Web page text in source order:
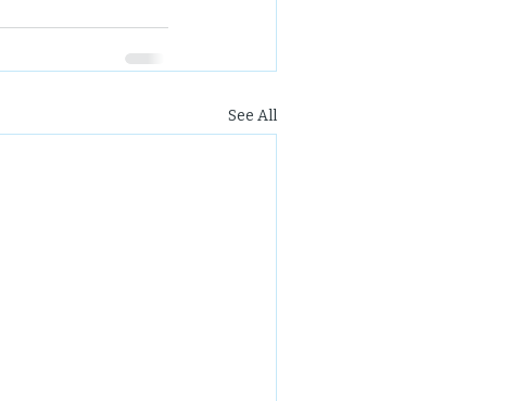
See All